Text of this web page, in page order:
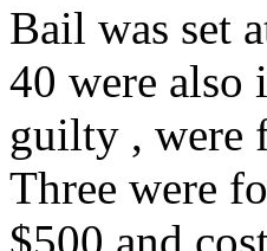
Bail was set
40 were also
guilty , were
Three were
$500 and